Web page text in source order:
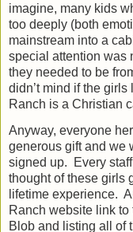
imagine, many kids
too deeply (both
mainstream into a
special attention was
they needed to be
didn’t mind if the
Ranch is a Christian
Anyway, everyone
generous gift and we
signed up.
Every
thought of these girls
lifetime experience.
Ranch website link
Blob and listing all of